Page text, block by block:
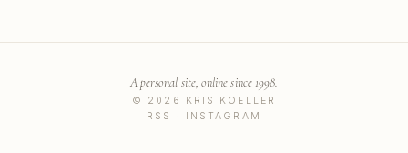
© 2026 KRIS KOELLER
A personal site, online since 1998.
RSS · INSTAGRAM